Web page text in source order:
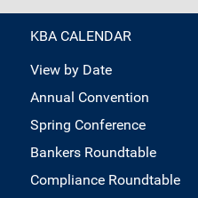
KBA CALENDAR
View by Date
Annual Convention
Spring Conference
Bankers Roundtable
Compliance Roundtable